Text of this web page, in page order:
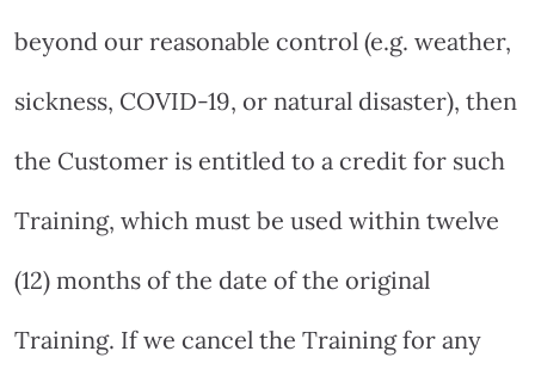
beyond our reasonable control (e.g. weather,
sickness, COVID-19, or natural disaster), then
the Customer is entitled to a credit for such
Training, which must be used within twelve
(12) months of the date of the original
Training. If we cancel the Training for any